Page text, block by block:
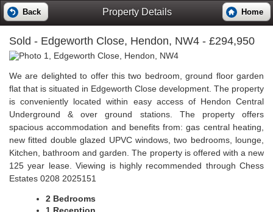
Back Property Details Home
Sold - Edgeworth Close, Hendon, NW4 - £294,950
We are delighted to offer this two bedroom, ground floor garden
flat that is situated in Edgeworth Close development. The property
is conveniently located within easy access of Hendon Central
Underground & over ground stations. The property offers
spacious accommodation and benefits from: gas central heating,
new fitted double glazed UPVC windows, two bedrooms, lounge,
Kitchen, bathroom and garden. The property is offered with a new
125 year lease. Viewing is highly recommended through Chess
Estates 0208 2025151
2 Bedrooms